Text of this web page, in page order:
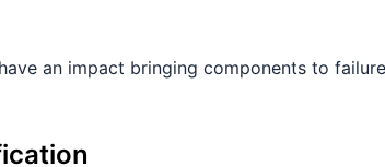
an impact bringing components to